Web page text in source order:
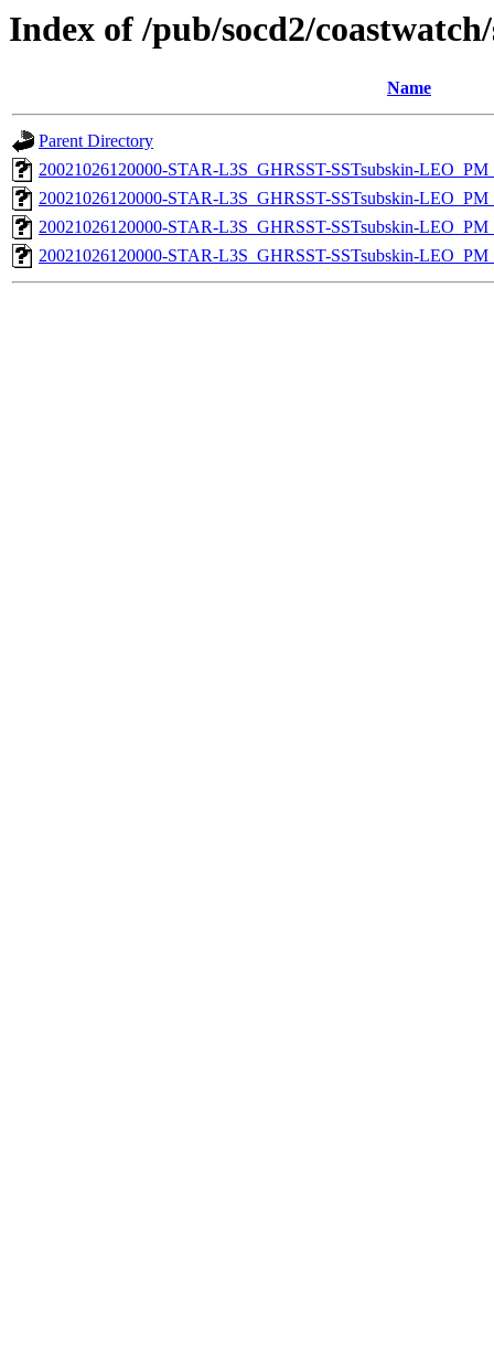
Index of /pub/socd2/
Name
Parent Directory
20021026120000-STAR-L3S_GHRSST-SSTsubskin-
20021026120000-STAR-L3S_GHRSST-SSTsubskin-
20021026120000-STAR-L3S_GHRSST-SSTsubskin-
20021026120000-STAR-L3S_GHRSST-SSTsubskin-